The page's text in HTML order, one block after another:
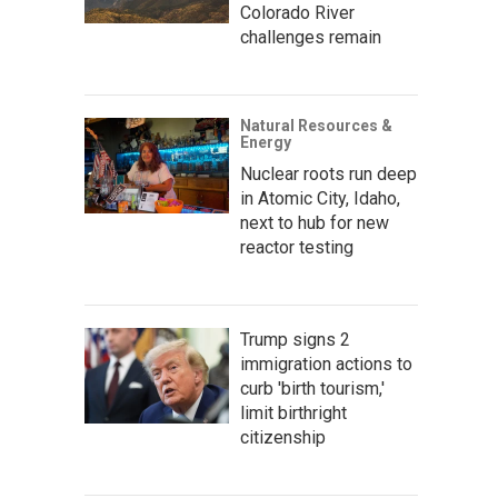
Colorado River
challenges remain
Natural Resources &
Energy
Nuclear roots run deep
in Atomic City, Idaho,
next to hub for new
reactor testing
Trump signs 2
immigration actions to
curb 'birth tourism,'
limit birthright
citizenship